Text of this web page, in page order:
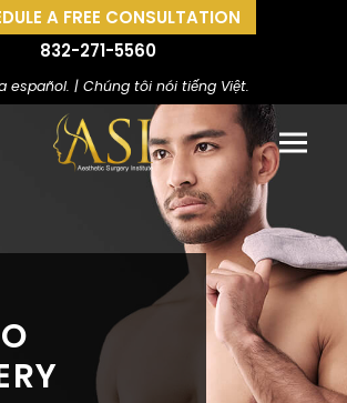
A FREE CONSULTATION
832-271-5560
español. | Chúng tôi nói tiếng Việt.